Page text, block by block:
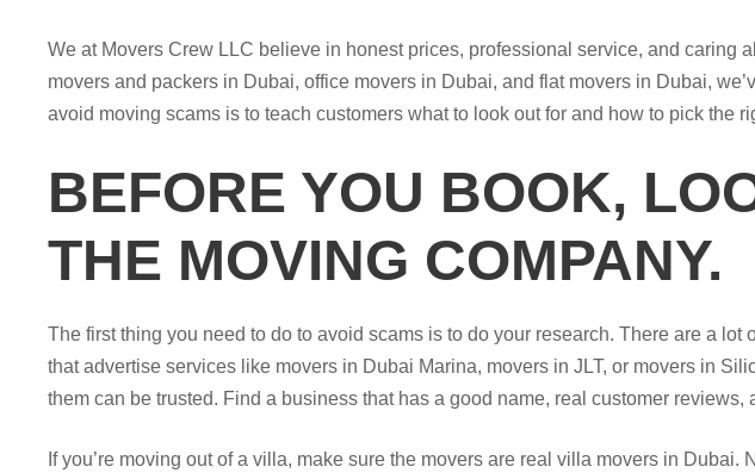
We at Movers Crew LLC believe in honest prices, professional service, and caring
movers and packers in Dubai, office movers in Dubai, and flat movers in Dubai,
avoid moving scams is to teach customers what to look out for and how to pick the
BEFORE YOU BOOK,
THE MOVING COMPANY.
The first thing you need to do to avoid scams is to do your research. There are a lot
that advertise services like movers in Dubai Marina, movers in JLT, or movers in
them can be trusted. Find a business that has a good name, real customer
If you’re moving out of a villa, make sure the movers are real villa movers in Dubai.